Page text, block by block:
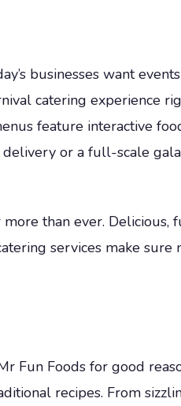
businesses want
catering experience
feature interactive
or a full-scale
than ever. Delicious,
services make sure
Fun Foods for good
recipes. From